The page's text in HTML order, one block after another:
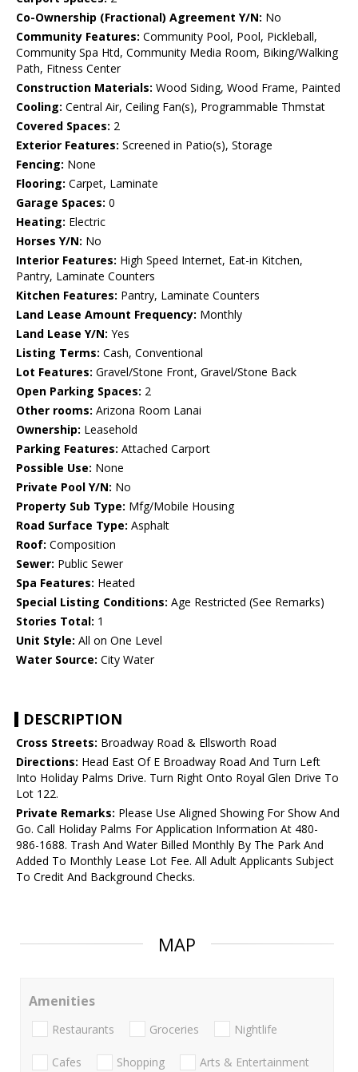
Co-Ownership (Fractional) Agreement Y/N: No
Community Features: Community Pool, Pool, Pickleball,
Community Spa Htd, Community Media Room, Biking/Walking
Path, Fitness Center
Construction Materials: Wood Siding, Wood Frame, Painted
Cooling: Central Air, Ceiling Fan(s), Programmable Thmstat
Covered Spaces: 2
Exterior Features: Screened in Patio(s), Storage
Fencing: None
Flooring: Carpet, Laminate
Garage Spaces: 0
Heating: Electric
Horses Y/N: No
Interior Features: High Speed Internet, Eat-in Kitchen,
Pantry, Laminate Counters
Kitchen Features: Pantry, Laminate Counters
Land Lease Amount Frequency: Monthly
Land Lease Y/N: Yes
Listing Terms: Cash, Conventional
Lot Features: Gravel/Stone Front, Gravel/Stone Back
Open Parking Spaces: 2
Other rooms: Arizona Room Lanai
Ownership: Leasehold
Parking Features: Attached Carport
Possible Use: None
Private Pool Y/N: No
Property Sub Type: Mfg/Mobile Housing
Road Surface Type: Asphalt
Roof: Composition
Sewer: Public Sewer
Spa Features: Heated
Special Listing Conditions: Age Restricted (See Remarks)
Stories Total: 1
Unit Style: All on One Level
Water Source: City Water
DESCRIPTION
Cross Streets: Broadway Road & Ellsworth Road
Directions: Head East Of E Broadway Road And Turn Left
Into Holiday Palms Drive. Turn Right Onto Royal Glen Drive To
Lot 122.
Private Remarks: Please Use Aligned Showing For Show And
Go. Call Holiday Palms For Application Information At 480-
986-1688. Trash And Water Billed Monthly By The Park And
Added To Monthly Lease Lot Fee. All Adult Applicants Subject
To Credit And Background Checks.
MAP
Amenities
Restaurants Groceries Nightlife
Cafes Shopping Arts & Entertainment